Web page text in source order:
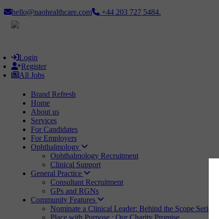
hello@naohealthcare.com +44 203 727 5484.
Login
Register
All Jobs
Brand Refresh
Home
About us
Services
For Candidates
For Employers
Ophthalmology
Ophthalmology Recruitment
Clinical Support
General Practice
Consultant Recruitment
GPs and RGNs
Community Features
Nominate a Clinical Leader: Behind the Scope Series
Place with Purpose : Our Charity Promise